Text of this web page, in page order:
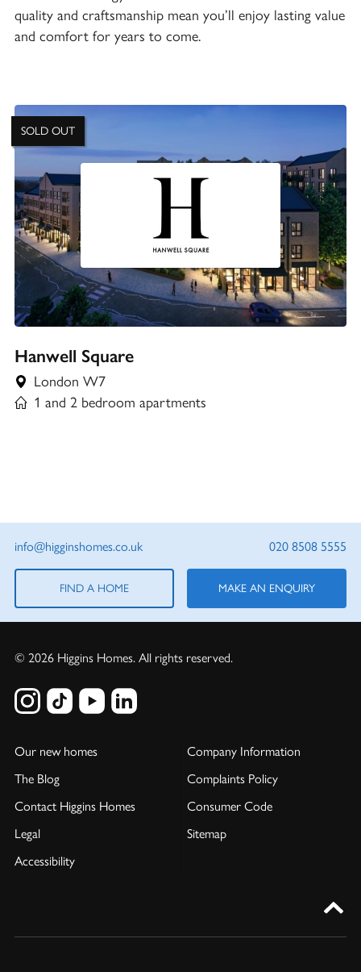
quality and craftsmanship mean you’ll enjoy lasting value
and comfort for years to come.
SOLD OUT
Hanwell Square
London W7
1 and 2 bedroom apartments
info@higginshomes.co.uk 020 8508 5555
FIND A HOME MAKE AN ENQUIRY
© 2026 Higgins Homes. All rights reserved.
Our new homes
The Blog
Contact Higgins Homes
Legal
Accessibility
Company Information
Complaints Policy
Consumer Code
Sitemap